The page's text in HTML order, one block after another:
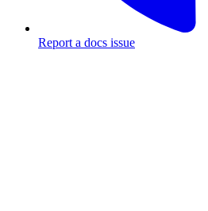
Report a docs issue